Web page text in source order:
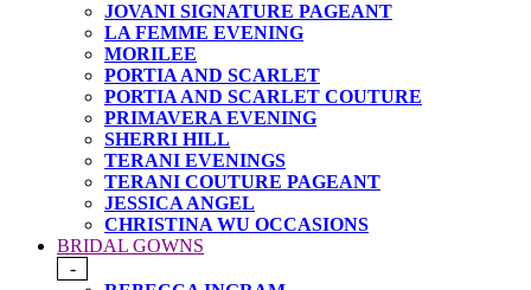
JOVANI SIGNATURE PAGEANT
LA FEMME EVENING
MORILEE
PORTIA AND SCARLET
PORTIA AND SCARLET COUTURE
PRIMAVERA EVENING
SHERRI HILL
TERANI EVENINGS
TERANI COUTURE PAGEANT
JESSICA ANGEL
CHRISTINA WU OCCASIONS
BRIDAL GOWNS
-